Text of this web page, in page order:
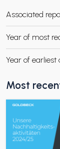
CHILD MENU
Associated
Year of most
Year of earliest
Most